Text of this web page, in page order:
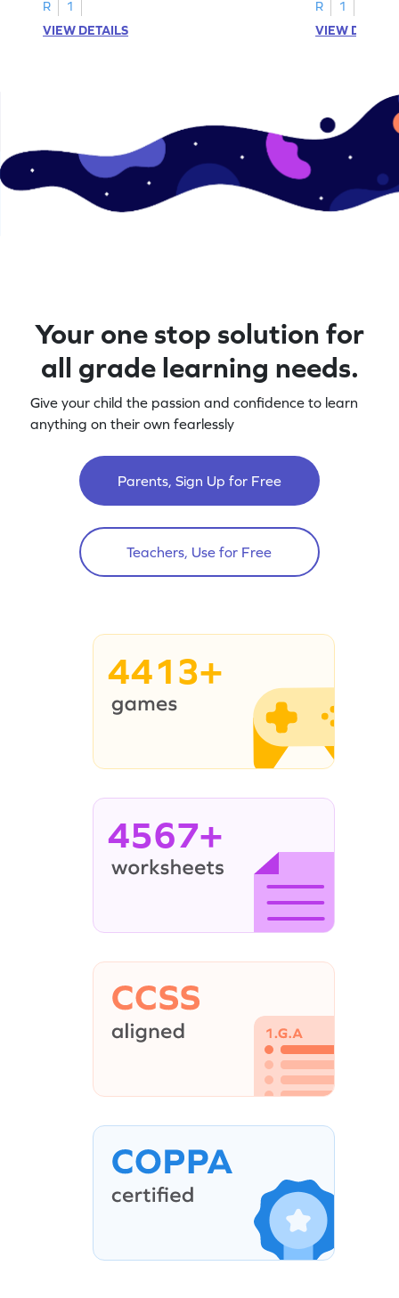
R
1
VIEW DETAILS
R
1
VIEW
Your one stop solution for
all grade learning needs.
Give your child the passion and confidence to learn
anything on their own fearlessly
Parents, Sign Up for Free
Teachers, Use for Free
4413+
4567+